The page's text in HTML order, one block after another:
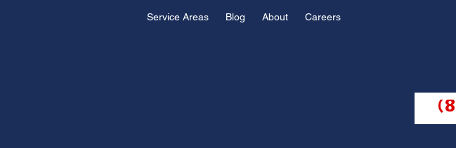
Service Areas Blog About Careers